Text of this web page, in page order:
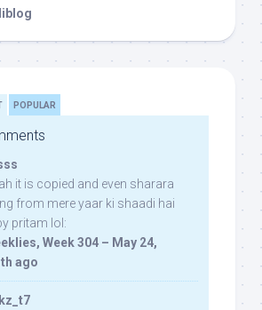
POPULAR
it is copied and even sharara
from mere yaar ki shaadi hai
pritam lol:
Week 304 – May 24,
ago